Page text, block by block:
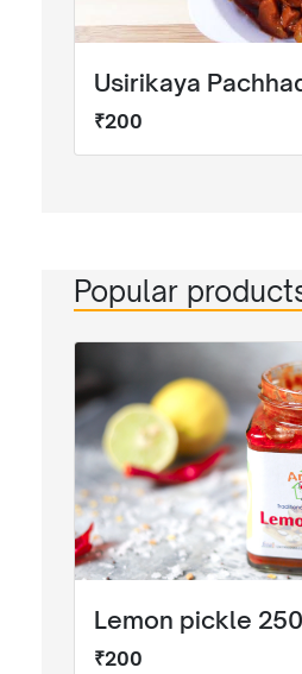
Usirikaya
₹200
Popular
Lemon pickle
₹200